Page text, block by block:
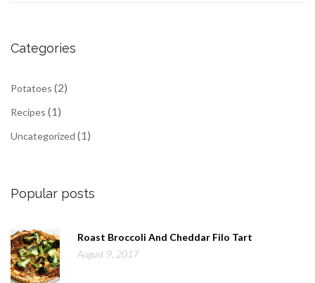
Categories
Potatoes (2)
Recipes (1)
Uncategorized (1)
Popular posts
Roast Broccoli And Cheddar Filo Tart
August 9, 2017